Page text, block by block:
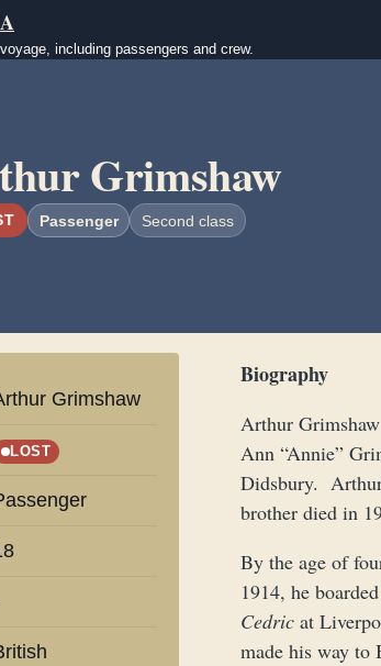
including passengers and crew.
Grimshaw
Passenger Second class
Grimshaw
LOST
Biography
Arthur
Ann “Annie”
Didsbury. Arthur
brother died in
By the age of
1914, he
Cedric at
made his way